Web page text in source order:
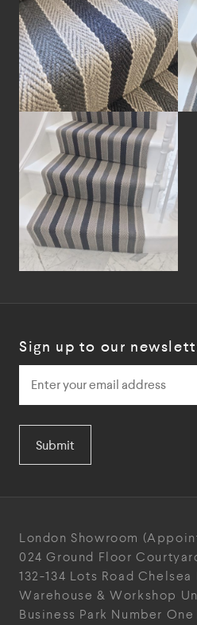
Sign up to our
Submit
London Showroom
024 Ground Floor
132-134 Lots Road Chelsea
Warehouse & Workshop
Business Park Number